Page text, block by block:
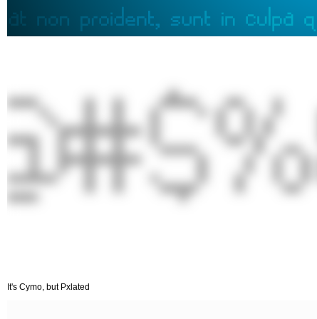
It's Cymo, but Pxlated